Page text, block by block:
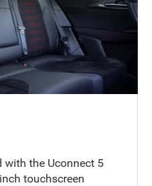
with the Uconnect 5
touchscreen